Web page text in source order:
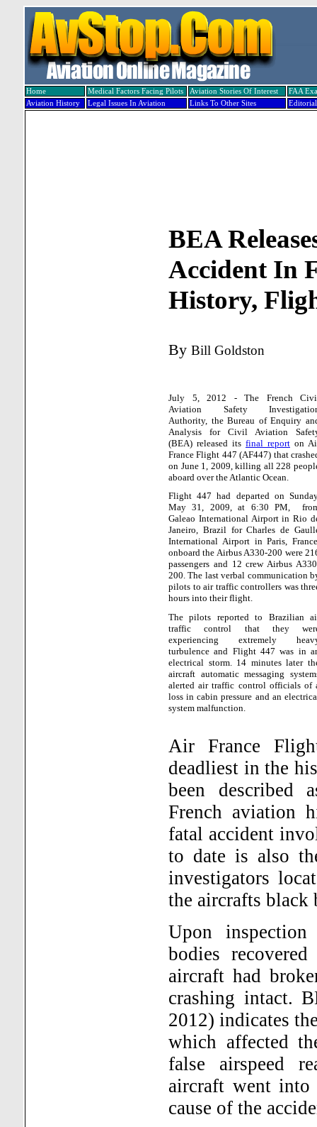
Home Medical Factors Facing Pilots Aviation Stories Of Interest
FAA
Aviation History
Legal Issues In Aviation Links To Other Sites
BEA
Accident In
History,
By Bill Goldston
July 5, 2012 - The French
Aviation Safety
Authority, the Bureau of Enquiry
Analysis for Civil Aviation
(BEA) released its final report on
France Flight 447 (AF447) that
on June 1, 2009, killing all 228
aboard over the Atlantic Ocean.
Flight 447 had departed on
May 31, 2009, at 6:30 PM,
Galeao International Airport in Rio
Janeiro, Brazil for Charles de
International Airport in Paris,
onboard the Airbus A330-200 were
passengers and 12 crew Airbus
200. The last verbal communication
pilots to air traffic controllers was
hours into their flight.
The pilots reported to Brazilian
traffic control that they
experiencing extremely
turbulence and Flight 447 was in
electrical storm. 14 minutes later
aircraft automatic messaging
alerted air traffic control officials of
loss in cabin pressure and an
system malfunction.
Air France
deadliest in the
been described
French aviation
fatal accident
to date is also
investigators
the aircrafts black
Upon
bodies
aircraft had
crashing intact.
2012) indicates
which affected
false airspeed
aircraft went
cause of the